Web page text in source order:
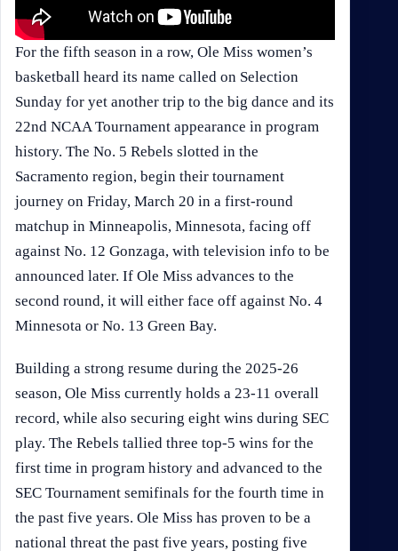
For the fifth season in a row, Ole Miss women’s
basketball heard its name called on Selection
Sunday for yet another trip to the big dance and its
22nd NCAA Tournament appearance in program
history. The No. 5 Rebels slotted in the
Sacramento region, begin their tournament
journey on Friday, March 20 in a first-round
matchup in Minneapolis, Minnesota, facing off
against No. 12 Gonzaga, with television info to be
announced later. If Ole Miss advances to the
second round, it will either face off against No. 4
Minnesota or No. 13 Green Bay.
Building a strong resume during the 2025-26
season, Ole Miss currently holds a 23-11 overall
record, while also securing eight wins during SEC
play. The Rebels tallied three top-5 wins for the
first time in program history and advanced to the
SEC Tournament semifinals for the fourth time in
the past five years. Ole Miss has proven to be a
national threat the past five years, posting five